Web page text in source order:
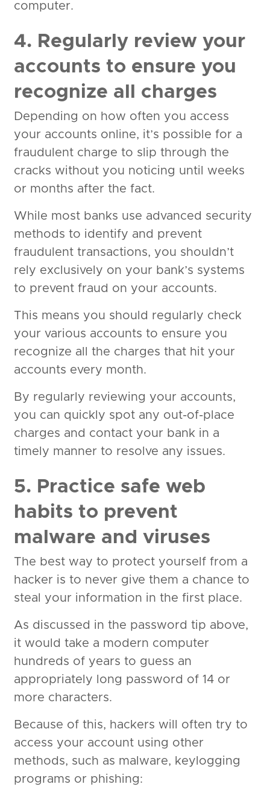
computer.
4. Regularly review your
accounts to ensure you
recognize all charges
Depending on how often you access
your accounts online, it’s possible for a
fraudulent charge to slip through the
cracks without you noticing until weeks
or months after the fact.
While most banks use advanced security
methods to identify and prevent
fraudulent transactions, you shouldn’t
rely exclusively on your bank’s systems
to prevent fraud on your accounts.
This means you should regularly check
your various accounts to ensure you
recognize all the charges that hit your
accounts every month.
By regularly reviewing your accounts,
you can quickly spot any out-of-place
charges and contact your bank in a
timely manner to resolve any issues.
5. Practice safe web
habits to prevent
malware and viruses
The best way to protect yourself from a
hacker is to never give them a chance to
steal your information in the first place.
As discussed in the password tip above,
it would take a modern computer
hundreds of years to guess an
appropriately long password of 14 or
more characters.
Because of this, hackers will often try to
access your account using other
methods, such as malware, keylogging
programs or phishing: